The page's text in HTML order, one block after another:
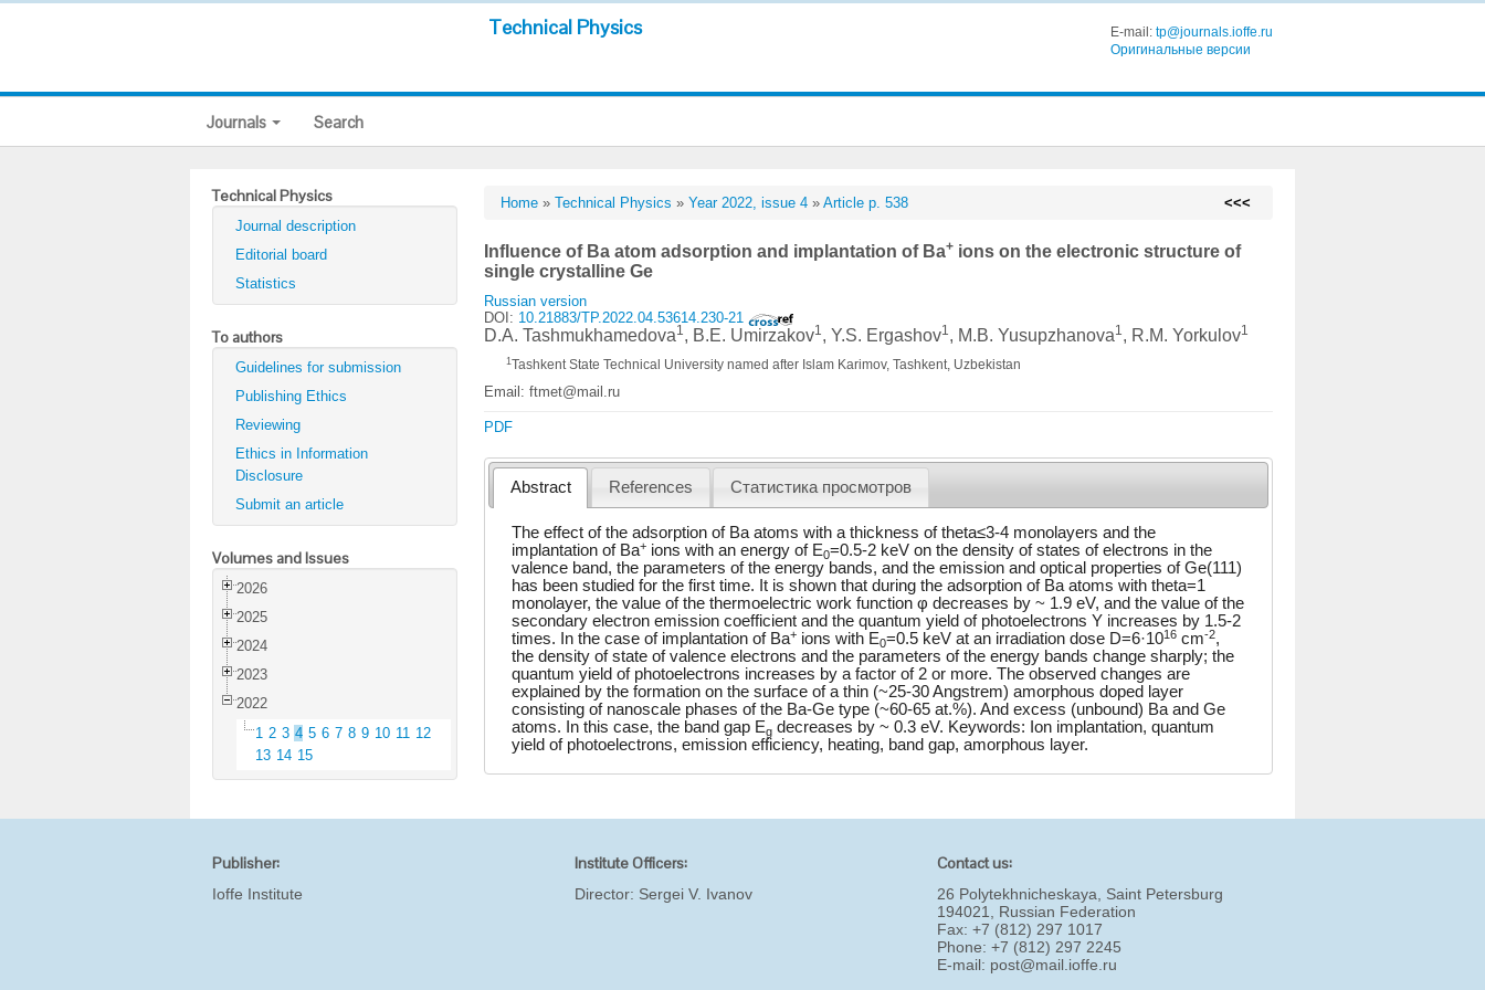
Technical Physics E-mail: tp@journals.ioffe.ru
Оригинальные версии
Journals Search
Technical Physics
Journal description
Editorial board
Statistics
To authors
Guidelines for submission
Publishing Ethics
Reviewing
Ethics in Information
Disclosure
Submit an article
Volumes and Issues
2026
2025
2024
2023
2022
1 2 3 4 5 6 7 8 9 10 11 12
13 14 15
Home »Technical Physics »Year 2022, issue 4 »Article p. 538 <<<
Influence of Ba atom adsorption and implantation of Ba+ ions on the electronic structure of
single crystalline Ge
Russian version
DOI: 10.21883/TP.2022.04.53614.230-21
D.A. Tashmukhamedova1, B.E. Umirzakov1, Y.S. Ergashov1, M.B. Yusupzhanova1, R.M. Yorkulov1
1Tashkent State Technical University named after Islam Karimov, Tashkent, Uzbekistan
Email: ftmet@mail.ru
PDF
Abstract References Статистика просмотров
The effect of the adsorption of Ba atoms with a thickness of theta≤3-4 monolayers and the
implantation of Ba+ions with an energy of E0=0.5-2 keV on the density of states of electrons in the
valence band, the parameters of the energy bands, and the emission and optical properties of Ge(111)
has been studied for the first time. It is shown that during the adsorption of Ba atoms with theta=1
monolayer, the value of the thermoelectric work function φ decreases by ~ 1.9 eV, and the value of the
secondary electron emission coefficient and the quantum yield of photoelectrons Y increases by 1.5-2
times. In the case of implantation of Ba+ions with E0=0.5 keV at an irradiation dose D=6·1016cm-2,
the density of state of valence electrons and the parameters of the energy bands change sharply; the
quantum yield of photoelectrons increases by a factor of 2 or more. The observed changes are
explained by the formation on the surface of a thin (~25-30 Angstrem) amorphous doped layer
consisting of nanoscale phases of the Ba-Ge type (~60-65 at.%). And excess (unbound) Ba and Ge
atoms. In this case, the band gap Egdecreases by ~ 0.3 eV. Keywords: Ion implantation, quantum
yield of photoelectrons, emission efficiency, heating, band gap, amorphous layer.
Publisher:
Ioffe Institute
Institute Officers:
Director: Sergei V. Ivanov
Contact us:
26 Polytekhnicheskaya, Saint Petersburg
194021, Russian Federation
Fax: +7 (812) 297 1017
Phone: +7 (812) 297 2245
E-mail: post@mail.ioffe.ru